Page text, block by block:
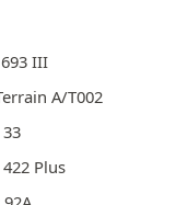
III
A/T002
Plus